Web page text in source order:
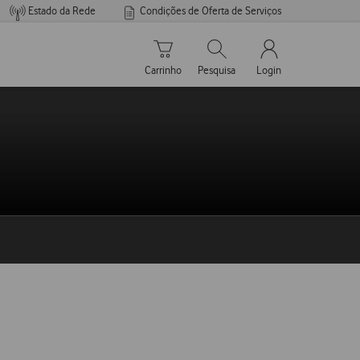
Estado da Rede Condições de Oferta de Serviços
Carrinho de compras
Carrinho
Pesquisar
Pesquisa
My Vodafone
Login